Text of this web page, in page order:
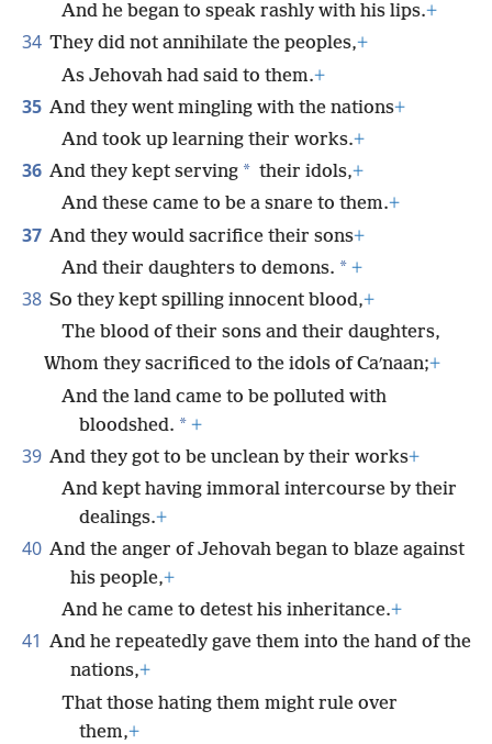
And he began to speak rashly with his lips.+
34 They did not annihilate the peoples,+
As Jehovah had said to them.+
35 And they went mingling with the nations+
And took up learning their works.+
36 And they kept serving * their idols,+
And these came to be a snare to them.+
37 And they would sacrifice their sons+
And their daughters to demons. * +
38 So they kept spilling innocent blood,+
The blood of their sons and their daughters,
Whom they sacrificed to the idols of Caʹnaan;+
And the land came to be polluted with
bloodshed. * +
39 And they got to be unclean by their works+
And kept having immoral intercourse by their
dealings.+
40 And the anger of Jehovah began to blaze against
his people,+
And he came to detest his inheritance.+
41 And he repeatedly gave them into the hand of the
nations,+
That those hating them might rule over
them,+